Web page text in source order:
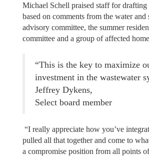
Michael Schell praised staff for
based on comments from the water and
advisory committee, the summer
committee and a group of affected
“This is the key to maximize
investment in the wastewater
Jeffrey Dykens,
Select board member
“I really appreciate how you’ve
pulled all that together and come to
a compromise position from all points